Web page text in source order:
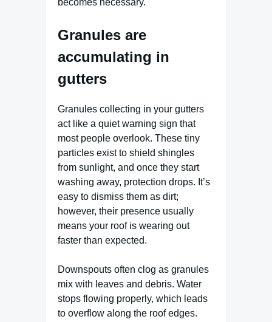
becomes necessary.
Granules are
accumulating in
gutters
Granules collecting in your gutters
act like a quiet warning sign that
most people overlook. These tiny
particles exist to shield shingles
from sunlight, and once they start
washing away, protection drops. It’s
easy to dismiss them as dirt;
however, their presence usually
means your roof is wearing out
faster than expected.
Downspouts often clog as granules
mix with leaves and debris. Water
stops flowing properly, which leads
to overflow along the roof edges.